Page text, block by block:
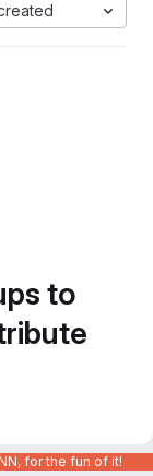
to
for the fun of it!